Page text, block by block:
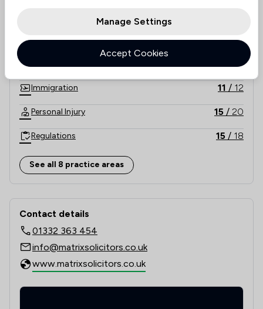
Energy & Transport 5/5
26
Immigration 11 / 12
Personal Injury 15 / 20
Regulations 15 / 18
Local
See all 8 practice areas
Contact & Locations - Matrix
Contact details
01332 363 454
info@matrixsolicitors.co.uk
www.matrixsolicitors.co.uk
Manage Settings
Accept Cookies